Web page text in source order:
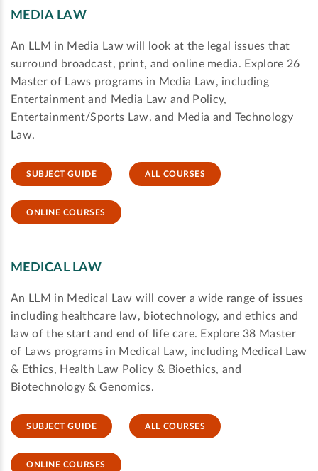
MEDIA LAW
An LLM in Media Law will look at the legal issues that
surround broadcast, print, and online media. Explore 26
Master of Laws programs in Media Law, including
Entertainment and Media Law and Policy,
Entertainment/Sports Law, and Media and Technology
Law.
SUBJECT GUIDE ALL COURSES
ONLINE COURSES
MEDICAL LAW
An LLM in Medical Law will cover a wide range of issues
including healthcare law, biotechnology, and ethics and
law of the start and end of life care. Explore 38 Master
of Laws programs in Medical Law, including Medical Law
& Ethics, Health Law Policy & Bioethics, and
Biotechnology & Genomics.
SUBJECT GUIDE ALL COURSES
ONLINE COURSES